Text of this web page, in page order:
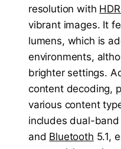
resolution with
vibrant images. It
lumens, which is
environments,
brighter settings.
content decoding,
various content
includes dual-
and Bluetooth 5.1,